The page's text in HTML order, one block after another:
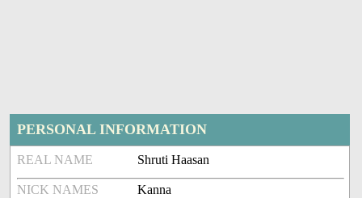
PERSONAL INFORMATION
REAL NAME Shruti Haasan
NICK NAMES Kanna